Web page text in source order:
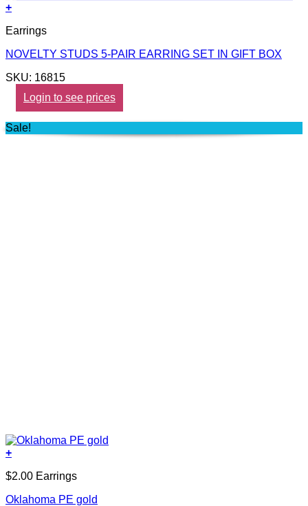
+
Earrings
NOVELTY STUDS 5-PAIR EARRING SET IN GIFT BOX
SKU: 16815
Login to see prices
Sale!
+
$2.00 Earrings
Oklahoma PE gold